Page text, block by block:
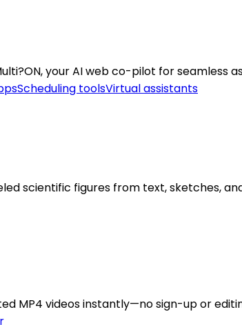
your AI web co-pilot for seamless
Scheduling toolsVirtual assistants
scientific figures from text, sketches,
MP4 videos instantly—no sign-up or